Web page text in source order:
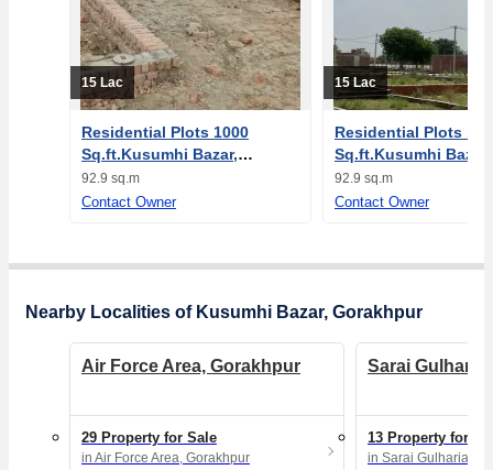
15 Lac
Residential Plots 1000
Sq.ft.Kusumhi Bazar,
Gorakhpur
92.9 sq.m
Contact Owner
15 Lac
Residential Plots
Sq.ft.Kusumhi Bazar,
Gorakhpur
92.9 sq.m
Contact Owner
Nearby Localities of Kusumhi Bazar, Gorakhpur
Air Force Area, Gorakhpur
29 Property for Sale
in Air Force Area, Gorakhpur
Sarai
13 Property for
in Sarai Gulharia,